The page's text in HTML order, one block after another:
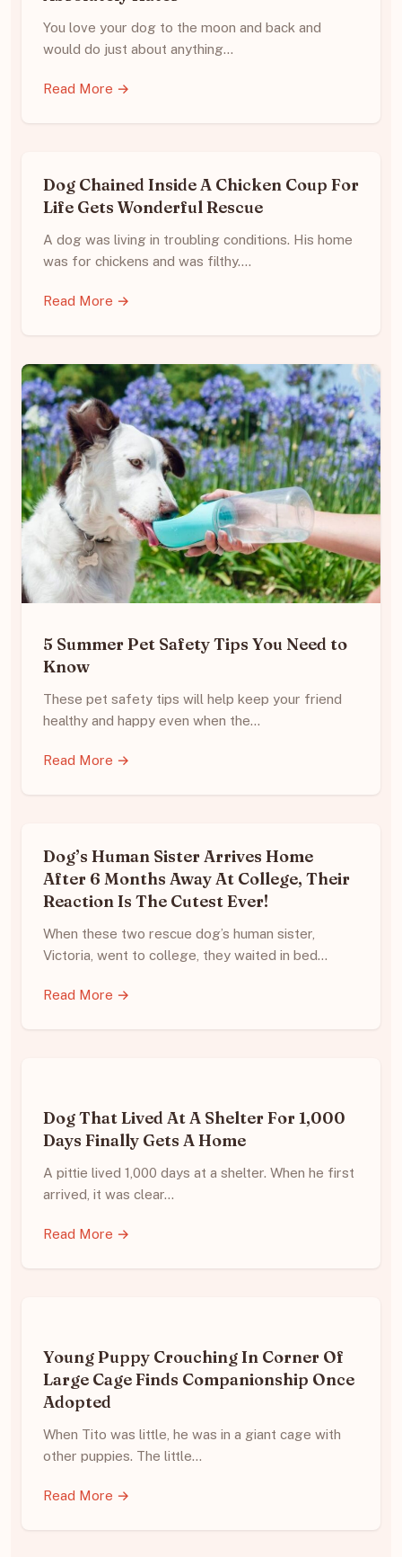
You love your dog to the moon and back and
would do just about anything…
Read More →
Dog Chained Inside A Chicken Coup For
Life Gets Wonderful Rescue
A dog was living in troubling conditions. His home
was for chickens and was filthy.…
Read More →
5 Summer Pet Safety Tips You Need to
Know
These pet safety tips will help keep your friend
healthy and happy even when the…
Read More →
Dog’s Human Sister Arrives Home
After 6 Months Away At College, Their
Reaction Is The Cutest Ever!
When these two rescue dog’s human sister,
Victoria, went to college, they waited in bed…
Read More →
Dog That Lived At A Shelter For 1,000
Days Finally Gets A Home
A pittie lived 1,000 days at a shelter. When he first
arrived, it was clear…
Read More →
Young Puppy Crouching In Corner Of
Large Cage Finds Companionship Once
Adopted
When Tito was little, he was in a giant cage with
other puppies. The little…
Read More →